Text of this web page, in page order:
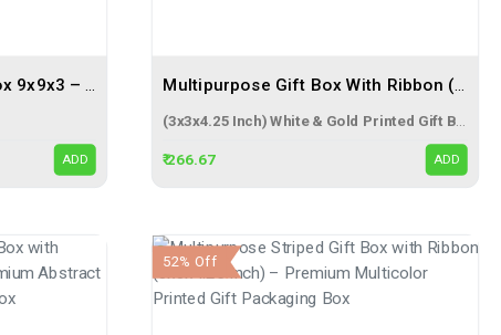
ADD ₹ 266.67 ADD
52% Off